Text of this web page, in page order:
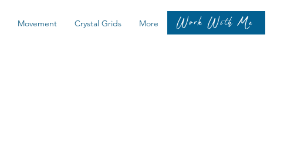
Movement Crystal Grids More Work With Me